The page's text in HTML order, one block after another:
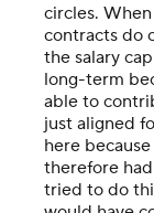
circles.
contracts do
the salary
long-term
able to
just aligned
here
therefore
tried to do